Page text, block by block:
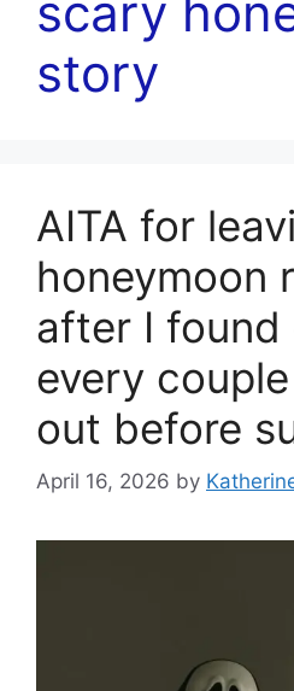
scary
story
AITA for
honeymoon
after I found
every
out before
April 16, 2026 by